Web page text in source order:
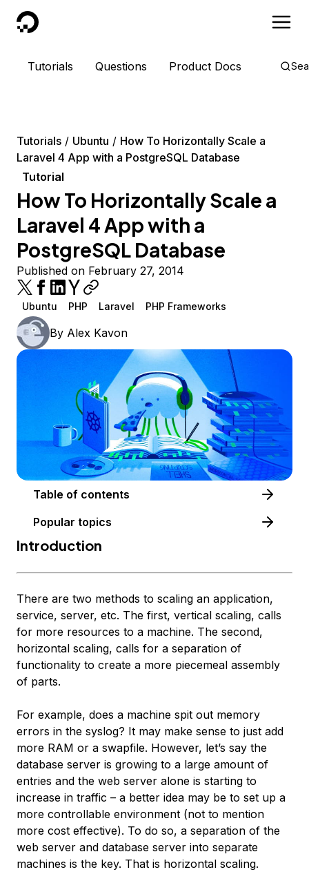
DigitalOcean
Tutorials Questions Product Docs
Tutorials Ubuntu
How To Horizontally Scale a
Laravel 4 App with a PostgreSQL Database
Tutorial
How To Horizontally Scale a
Laravel 4 App with a
PostgreSQL Database
Published on February 27, 2014
Ubuntu PHP Laravel PHP Frameworks
By Alex Kavon
Table of contents
Popular topics
Introduction
There are two methods to scaling an application,
service, server, etc. The first, vertical scaling, calls
for more resources to a machine. The second,
horizontal scaling, calls for a separation of
functionality to create a more piecemeal assembly
of parts.
For example, does a machine spit out memory
errors in the syslog? It may make sense to just add
more RAM or a swapfile. However, let’s say the
database server is growing to a large amount of
entries and the web server alone is starting to
increase in traffic – a better idea may be to set up a
more controllable environment (not to mention
more cost effective). To do so, a separation of the
web server and database server into separate
machines is the key. That is horizontal scaling.